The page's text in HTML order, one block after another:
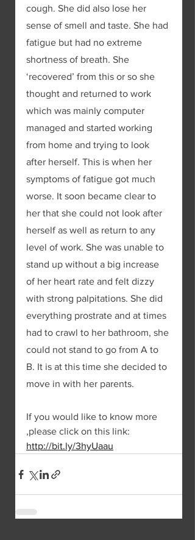
cough. She did also lose her
sense of smell and taste. She had
fatigue but had no extreme
shortness of breath. She
‘recovered’ from this or so she
thought and returned to work
which was mainly computer
managed and started working
from home and trying to look
after herself. This is when her
symptoms of fatigue got much
worse. It soon became clear to
her that she could not look after
herself as well as return to any
level of work. She was unable to
stand up without a big increase
of her heart rate and felt dizzy
with strong palpitations. She did
everything prostrate and at times
had to crawl to her bathroom, she
could not stand to go from A to
B. It is at this time she decided to
move in with her parents.
If you would like to know more
,please click on this link:
http://bit.ly/3hyUaau